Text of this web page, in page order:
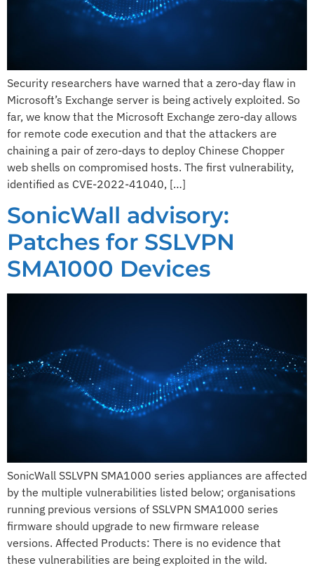
Security researchers have warned that a zero-day flaw in
Microsoft’s Exchange server is being actively exploited. So
far, we know that the Microsoft Exchange zero-day allows
for remote code execution and that the attackers are
chaining a pair of zero-days to deploy Chinese Chopper
web shells on compromised hosts. The first vulnerability,
identified as CVE-2022-41040, […]
SonicWall advisory:
Patches for SSLVPN
SMA1000 Devices
SonicWall SSLVPN SMA1000 series appliances are affected
by the multiple vulnerabilities listed below; organisations
running previous versions of SSLVPN SMA1000 series
firmware should upgrade to new firmware release
versions. Affected Products: There is no evidence that
these vulnerabilities are being exploited in the wild.